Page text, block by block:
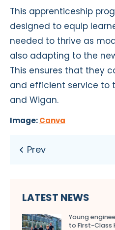
This apprenticeship
designed to equip
needed to thrive as
also adapting to the
This ensures that they
and efficient service to
and Wigan.
Image:Canva
LATEST NEWS
Young
to First-Class